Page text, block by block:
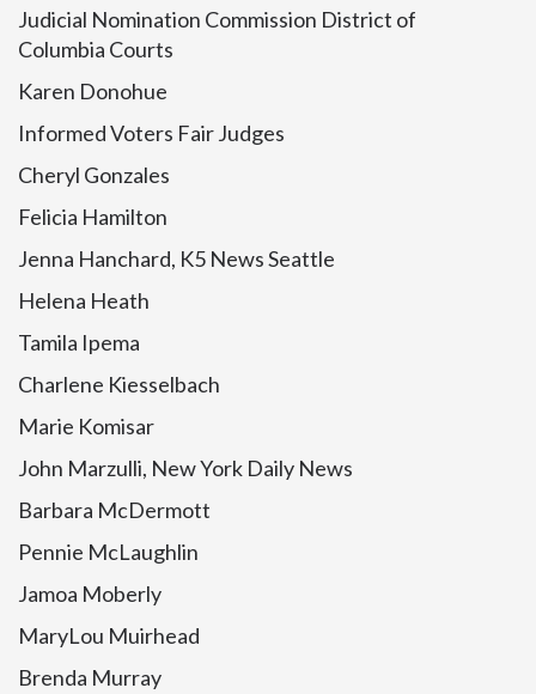
Judicial Nomination Commission District of
Columbia Courts
Karen Donohue
Informed Voters Fair Judges
Cheryl Gonzales
Felicia Hamilton
Jenna Hanchard, K5 News Seattle
Helena Heath
Tamila Ipema
Charlene Kiesselbach
Marie Komisar
John Marzulli, New York Daily News
Barbara McDermott
Pennie McLaughlin
Jamoa Moberly
MaryLou Muirhead
Brenda Murray